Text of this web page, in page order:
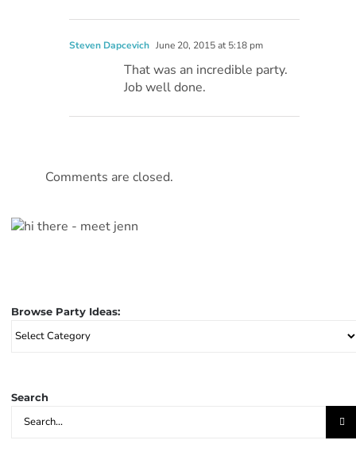
Steven Dapcevich June 20, 2015 at 5:18 pm
That was an incredible party.
Job well done.
Comments are closed.
Browse Party Ideas:
Browse
Search
Search